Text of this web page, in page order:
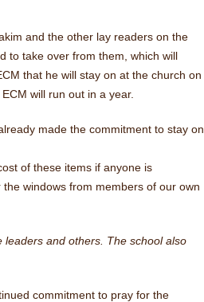
and the other lay readers on the
to take over from them, which will
that he will stay on at the church on
will run out in a year.
made the commitment to stay on
of these items if anyone is
windows from members of our own
leaders and others. The school also
commitment to pray for the